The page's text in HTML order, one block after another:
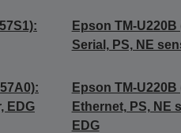
Epson TM-U220B
Serial, PS, NE
EDG
Epson TM-U220B
Ethernet, PS, NE
EDG